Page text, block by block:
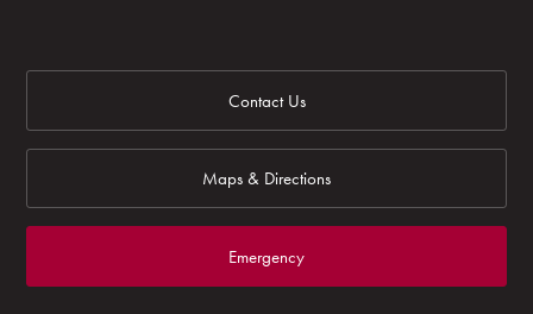
Contact Us
Maps & Directions
Emergency